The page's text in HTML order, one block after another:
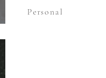
Personal